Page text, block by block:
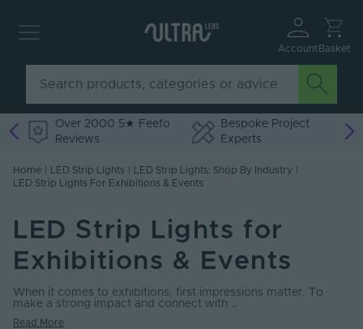
Account Basket
Over 2000 5★ Feefo
Reviews
Bespoke Project
Experts
Home LED Strip Lights LED Strip Lights: Shop By Industry
LED Strip Lights For Exhibitions & Events
LED Strip Lights for
Exhibitions & Events
When it comes to exhibitions, first impressions matter. To
make a strong impact and connect with …
Read More